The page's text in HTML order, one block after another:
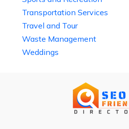
Transportation Services
Travel and Tour
Waste Management
Weddings